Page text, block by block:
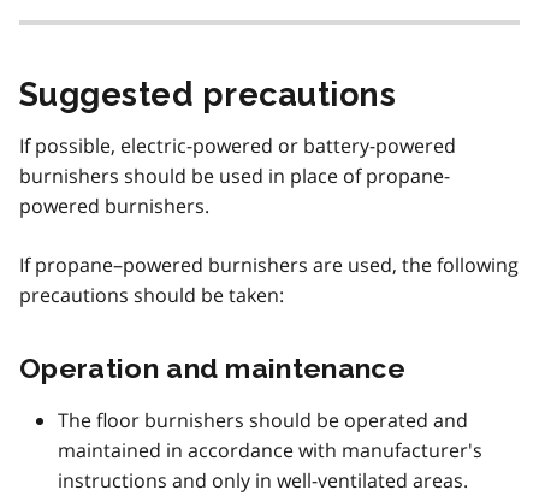
Suggested precautions
If possible, electric-powered or battery-powered
burnishers should be used in place of propane-
powered burnishers.
If propane–powered burnishers are used, the following
precautions should be taken:
Operation and maintenance
The floor burnishers should be operated and
maintained in accordance with manufacturer's
instructions and only in well-ventilated areas.